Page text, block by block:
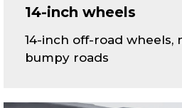
14-inch wheels
14-inch off-road wheels,
bumpy roads